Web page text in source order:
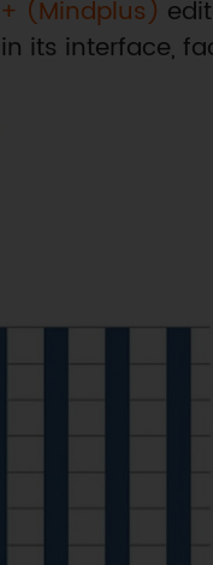
(Mindplus)
its interface,